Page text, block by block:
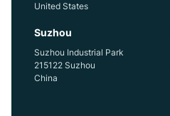
United States
Suzhou
Suzhou Industrial Park
215122 Suzhou
China